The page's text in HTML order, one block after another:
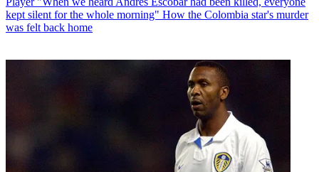
kept silent for the whole morning" How the Colombia star's murder
was felt back home